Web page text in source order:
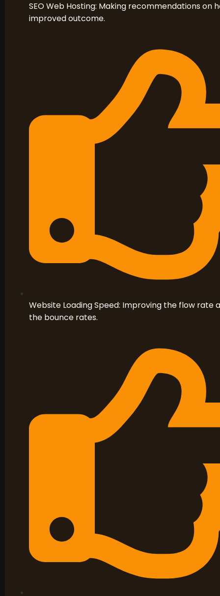
SEO Web Hosting: Making recommendations on
improved outcome.
Website Loading Speed: Improving the flow rate
the bounce rates.